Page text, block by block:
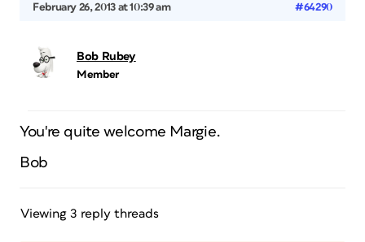
February 26, 2013 at 10:39 am #64290
Bob Rubey
Member
You're quite welcome Margie.
Bob
Viewing 3 reply threads